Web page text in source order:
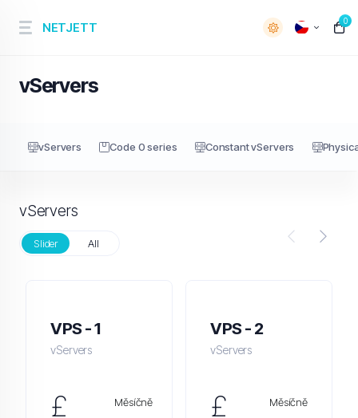
NETJETT 0
vServers
vServers Code 0 series Constant vServers
vServers
Slider All
VPS - 1
vServers
£
Měsíčně
VPS - 2
vServers
£
Měsíčně